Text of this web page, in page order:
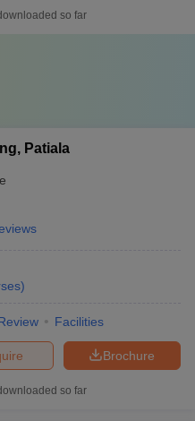
so far
Patiala
)
Facilities
Brochure
so far